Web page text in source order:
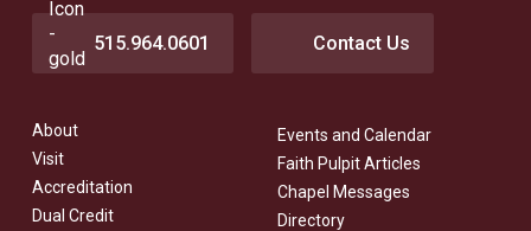
515.964.0601 Contact Us
About
Visit
Accreditation
Dual Credit
Events and Calendar
Faith Pulpit Articles
Chapel Messages
Directory